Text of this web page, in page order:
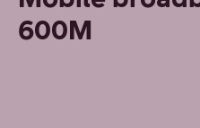
600M